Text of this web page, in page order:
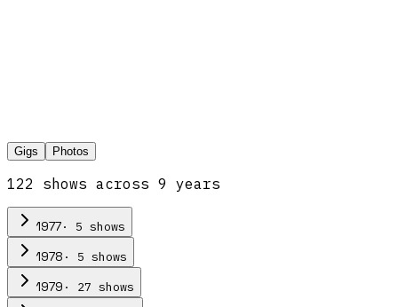
Gigs Photos
122 shows across 9 years
1977· 5 shows
1978 · 5 shows
1979 · 27 shows